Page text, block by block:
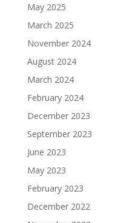
May 2025
March 2025
November 2024
August 2024
March 2024
February 2024
December 2023
September 2023
June 2023
May 2023
February 2023
December 2022